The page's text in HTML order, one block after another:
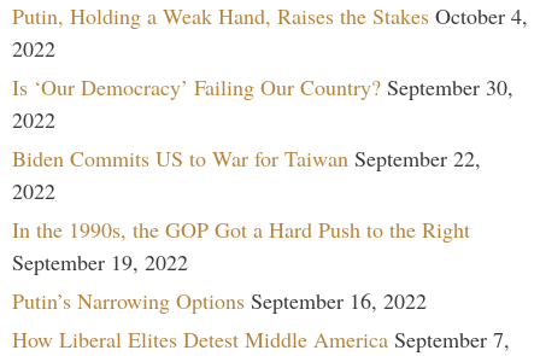
Putin, Holding a Weak Hand, Raises the Stakes October 4,
2022
Is ‘Our Democracy’ Failing Our Country? September 30,
2022
Biden Commits US to War for Taiwan September 22,
2022
In the 1990s, the GOP Got a Hard Push to the Right
September 19, 2022
Putin’s Narrowing Options September 16, 2022
How Liberal Elites Detest Middle America September 7,